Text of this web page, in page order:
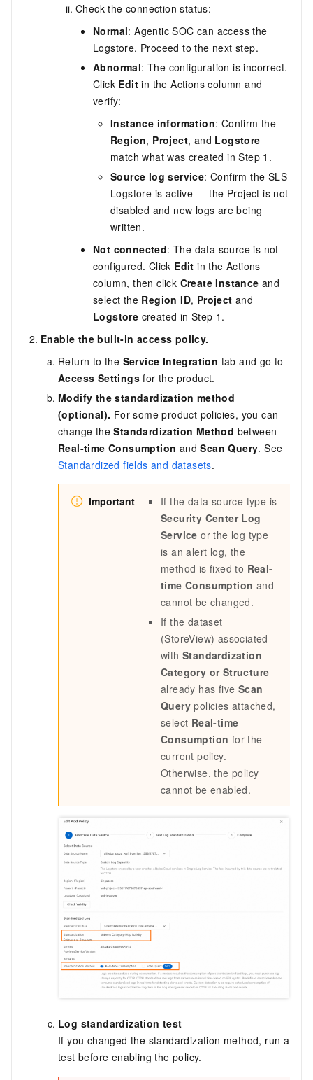
Check the connection status:
Normal: Agentic SOC can access the
Logstore. Proceed to the next step.
Abnormal: The configuration is incorrect.
Click Edit in the Actions column and
verify:
Instance information: Confirm the
Region, Project, and Logstore
match what was created in Step 1.
Source log service: Confirm the SLS
Logstore is active — the Project is not
disabled and new logs are being
written.
Not connected: The data source is not
configured. Click Edit in the Actions
column, then click Create Instance and
select the Region ID, Project and
Logstore created in Step 1.
Enable the built-in access policy.
Return to the Service Integration tab and go to
Access Settings for the product.
Modify the standardization method
(optional). For some product policies, you can
change theStandardization Method between
Real-time Consumption andScan Query. See
Standardized fields and datasets.
Important
If the data source type is
Security Center Log
Service or the log type
is an alert log, the
method is fixed to Real-
time Consumption and
cannot be changed.
If the dataset
(StoreView) associated
with Standardization
Category or Structure
already has five Scan
Query policies attached,
select Real-time
Consumption for the
current policy.
Otherwise, the policy
cannot be enabled.
Log standardization test
If you changed the standardization method, run a
test before enabling the policy.